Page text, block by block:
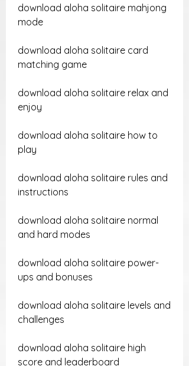
download aloha solitaire mahjong
mode
download aloha solitaire card
matching game
download aloha solitaire relax and
enjoy
download aloha solitaire how to
play
download aloha solitaire rules and
instructions
download aloha solitaire normal
and hard modes
download aloha solitaire power-
ups and bonuses
download aloha solitaire levels and
challenges
download aloha solitaire high
score and leaderboard